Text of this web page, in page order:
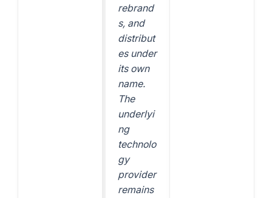
rebrand
s, and
distribut
es under
its own
name.
The
underlyi
ng
technolo
gy
provider
remains